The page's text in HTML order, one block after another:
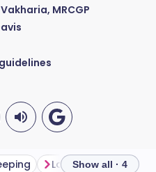
MRCGP
Look at your
Show all · 4